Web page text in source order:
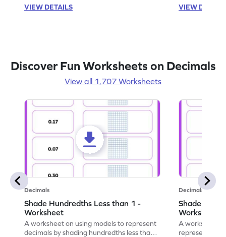
VIEW DETAILS
VIEW
Discover Fun Worksheets on Decimals
View all 1,707 Worksheets
Decimals
Shade Hundredths Less than 1 -
Worksheet
A worksheet on using models to represent
decimals by shading hundredths less than
Decimals
Shade
Worksheet
A worksheet